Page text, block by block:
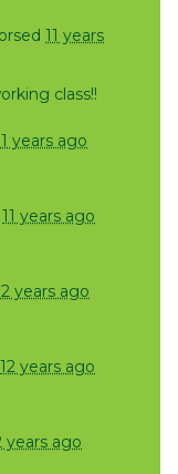
11 years
class!!
years ago
11 years ago
years ago
12 years ago
years ago